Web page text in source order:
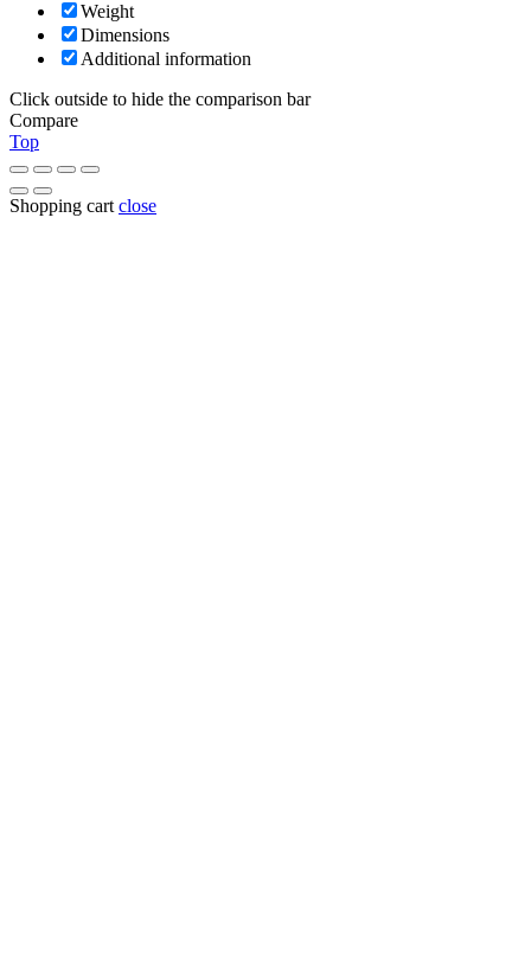
Weight
Dimensions
Additional information
Click outside to hide the comparison bar
Compare
Top
Shopping cart close